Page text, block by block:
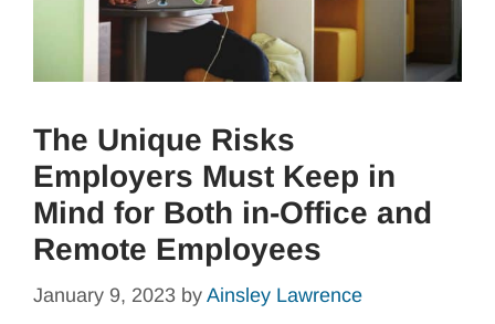
The Unique Risks
Employers Must Keep in
Mind for Both in-Office and
Remote Employees
January 9, 2023 by Ainsley Lawrence